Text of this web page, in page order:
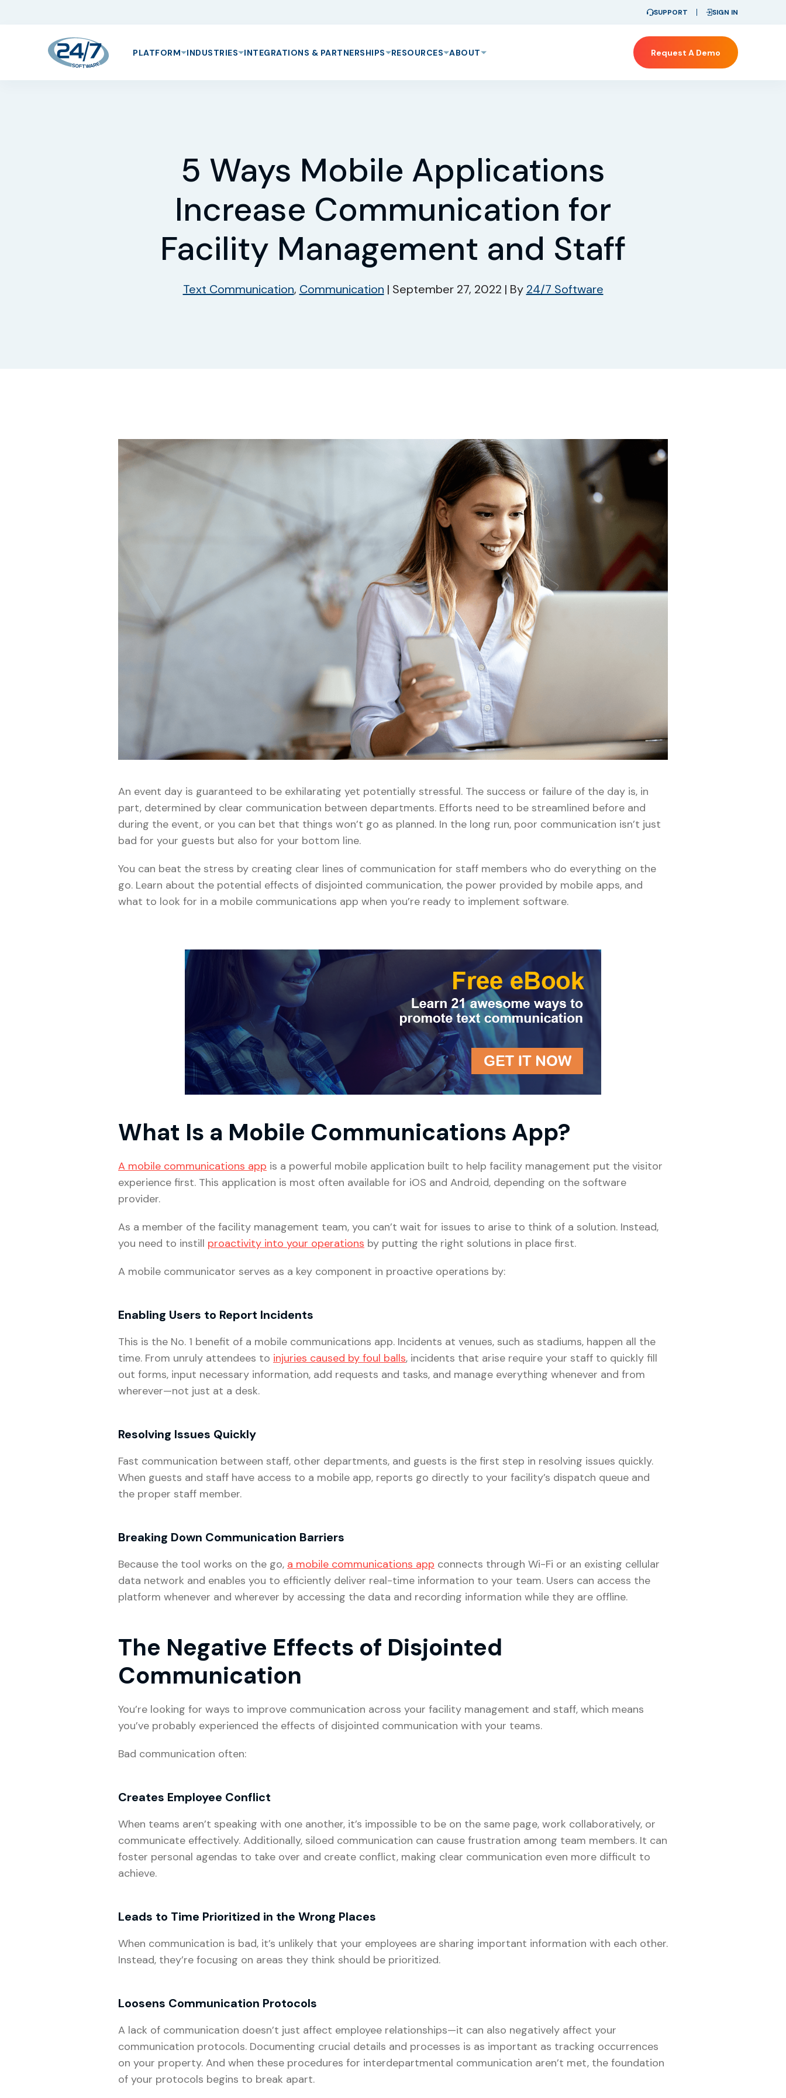
SUPPORT SIGN IN
Request A Demo
PLATFORM INDUSTRIES INTEGRATIONS & PARTNERSHIPS RESOURCES ABOUT
5 Ways Mobile Applications
Increase Communication for
Facility Management and Staff
Text Communication, Communication | September 27, 2022 | By 24/7 Software
An event day is guaranteed to be exhilarating yet potentially stressful. The success or failure of the day is, in
part, determined by clear communication between departments. Efforts need to be streamlined before and
during the event, or you can bet that things won’t go as planned. In the long run, poor communication isn’t just
bad for your guests but also for your bottom line.
You can beat the stress by creating clear lines of communication for staff members who do everything on the
go. Learn about the potential effects of disjointed communication, the power provided by mobile apps, and
what to look for in a mobile communications app when you’re ready to implement software.
What Is a Mobile Communications App?
A mobile communications app is a powerful mobile application built to help facility management put the visitor
experience first. This application is most often available for iOS and Android, depending on the software
provider.
As a member of the facility management team, you can’t wait for issues to arise to think of a solution. Instead,
you need to instill proactivity into your operations by putting the right solutions in place first.
A mobile communicator serves as a key component in proactive operations by:
Enabling Users to Report Incidents
This is the No. 1 benefit of a mobile communications app. Incidents at venues, such as stadiums, happen all the
time. From unruly attendees to injuries caused by foul balls, incidents that arise require your staff to quickly fill
out forms, input necessary information, add requests and tasks, and manage everything whenever and from
wherever—not just at a desk.
Resolving Issues Quickly
Fast communication between staff, other departments, and guests is the first step in resolving issues quickly.
When guests and staff have access to a mobile app, reports go directly to your facility’s dispatch queue and
the proper staff member.
Breaking Down Communication Barriers
Because the tool works on the go, a mobile communications app connects through Wi-Fi or an existing cellular
data network and enables you to efficiently deliver real-time information to your team. Users can access the
platform whenever and wherever by accessing the data and recording information while they are offline.
The Negative Effects of Disjointed
Communication
You’re looking for ways to improve communication across your facility management and staff, which means
you’ve probably experienced the effects of disjointed communication with your teams.
Bad communication often:
Creates Employee Conflict
When teams aren’t speaking with one another, it’s impossible to be on the same page, work collaboratively, or
communicate effectively. Additionally, siloed communication can cause frustration among team members. It can
foster personal agendas to take over and create conflict, making clear communication even more difficult to
achieve.
Leads to Time Prioritized in the Wrong Places
When communication is bad, it’s unlikely that your employees are sharing important information with each other.
Instead, they’re focusing on areas they think should be prioritized.
Loosens Communication Protocols
A lack of communication doesn’t just affect employee relationships—it can also negatively affect your
communication protocols. Documenting crucial details and processes is as important as tracking occurrences
on your property. And when these procedures for interdepartmental communication aren’t met, the foundation
of your protocols begins to break apart.